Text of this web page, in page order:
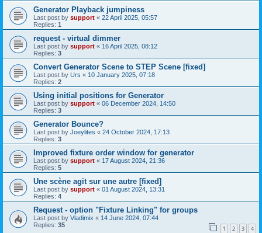
Generator Playback jumpiness
Last post by support « 22 April 2025, 05:57
Replies: 1
request - virtual dimmer
Last post by support « 16 April 2025, 08:12
Replies: 3
Convert Generator Scene to STEP Scene [fixed]
Last post by Urs « 10 January 2025, 07:18
Replies: 2
Using initial positions for Generator
Last post by support « 06 December 2024, 14:50
Replies: 3
Generator Bounce?
Last post by Joeylites « 24 October 2024, 17:13
Replies: 3
Improved fixture order window for generator
Last post by support « 17 August 2024, 21:36
Replies: 5
Une scène agit sur une autre [fixed]
Last post by support « 01 August 2024, 13:31
Replies: 4
Request - option "Fixture Linking" for groups
Last post by Vladimix « 14 June 2024, 07:44
Replies: 35 1 2 3 4